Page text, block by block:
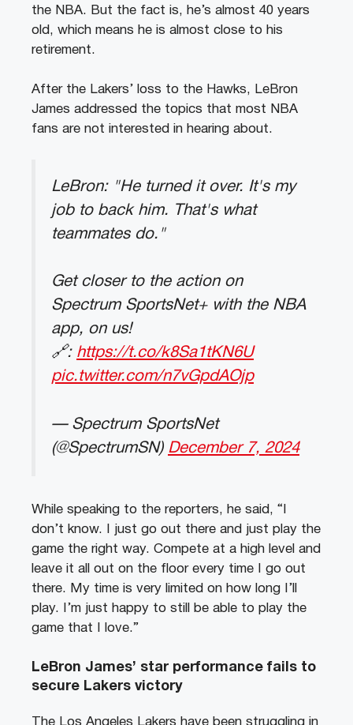
the NBA. But the fact is, he’s almost 40 years
old, which means he is almost close to his
retirement.
After the Lakers’ loss to the Hawks, LeBron
James addressed the topics that most NBA
fans are not interested in hearing about.
LeBron: "He turned it over. It's my
job to back him. That's what
teammates do."
Get closer to the action on
Spectrum SportsNet+ with the NBA
app, on us!
🔗: https://t.co/k8Sa1tKN6U
pic.twitter.com/n7vGpdAOjp
— Spectrum SportsNet
(@SpectrumSN) December 7, 2024
While speaking to the reporters, he said, “I
don’t know. I just go out there and just play the
game the right way. Compete at a high level and
leave it all out on the floor every time I go out
there. My time is very limited on how long I’ll
play. I’m just happy to still be able to play the
game that I love.”
LeBron James’ star performance fails to
secure Lakers victory
The Los Angeles Lakers have been struggling in